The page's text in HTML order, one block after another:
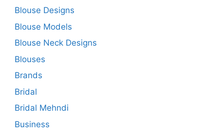
Blouse Designs
Blouse Models
Blouse Neck Designs
Blouses
Brands
Bridal
Bridal Mehndi
Business